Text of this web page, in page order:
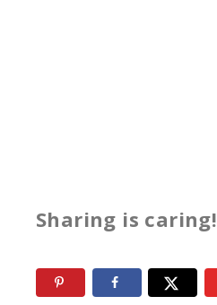
Sharing is caring!